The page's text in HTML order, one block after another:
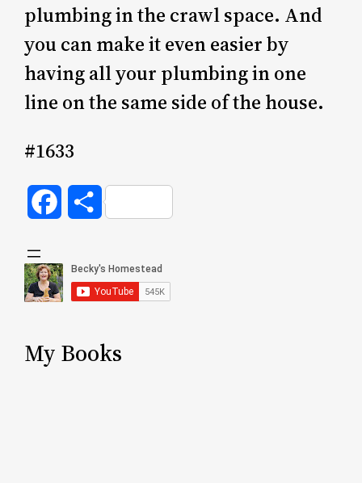
plumbing in the crawl space. And
you can make it even easier by
having all your plumbing in one
line on the same side of the house.
#1633
FacebookShare
My Books